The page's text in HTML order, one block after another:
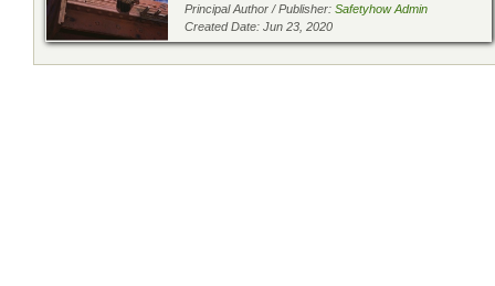
Principal Author / Publisher: Safetyhow Admin
Created Date: Jun 23, 2020